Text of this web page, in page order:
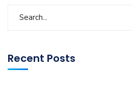
Recent Posts